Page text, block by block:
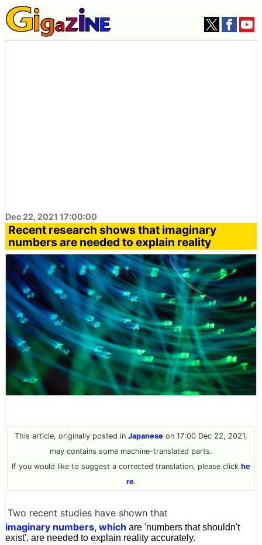
Dec 22, 2021 17:00:00
Recent research shows that imaginary
numbers are needed to explain reality
This article, originally posted in Japanese on 17:00 Dec 22, 2021,
may contains some machine-translated parts.
If you would like to suggest a corrected translation, please click he
re.
Two recent studies have shown that
imaginary numbers, which are 'numbers that shouldn't
exist', are needed to explain reality accurately.